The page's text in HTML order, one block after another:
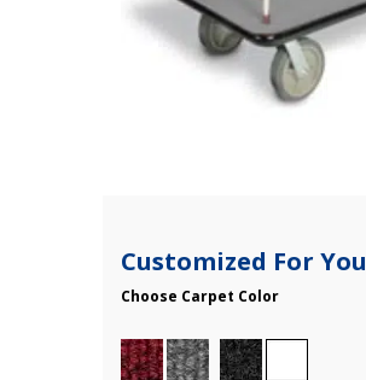
Customized For You
Choose Carpet Color